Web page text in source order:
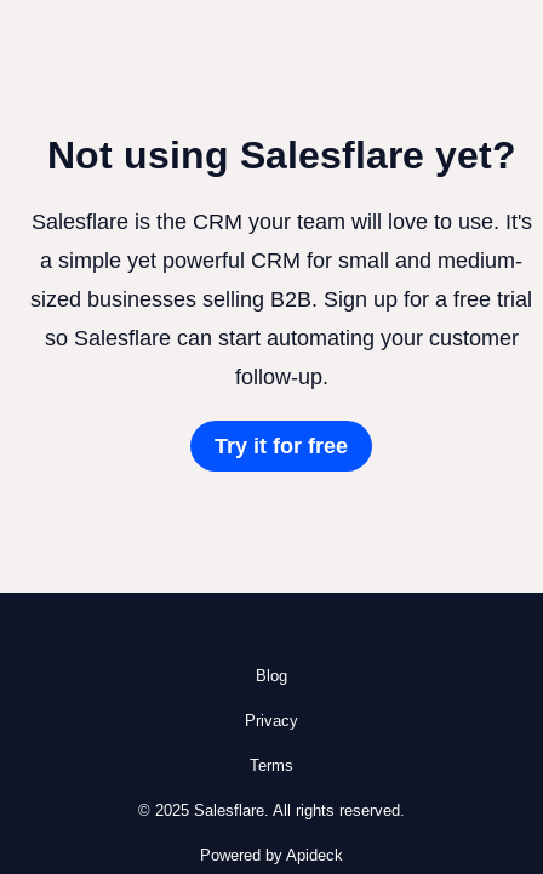
Not using Salesflare yet?
Salesflare is the CRM your team will love to use. It's
a simple yet powerful CRM for small and medium-
sized businesses selling B2B. Sign up for a free trial
so Salesflare can start automating your customer
follow-up.
Try it for free
Blog
Privacy
Terms
© 2025 Salesflare. All rights reserved.
Powered by Apideck